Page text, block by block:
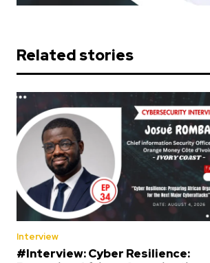
Related stories
Interview
#Interview: Cyber Resilience: